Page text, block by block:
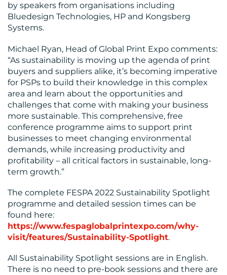
by speakers from organisations including
Bluedesign Technologies, HP and Kongsberg
Systems.
Michael Ryan, Head of Global Print Expo comments:
“As sustainability is moving up the agenda of print
buyers and suppliers alike, it’s becoming imperative
for PSPs to build their knowledge in this complex
area and learn about the opportunities and
challenges that come with making your business
more sustainable. This comprehensive, free
conference programme aims to support print
businesses to meet changing environmental
demands, while increasing productivity and
profitability – all critical factors in sustainable, long-
term growth.”
The complete FESPA 2022 Sustainability Spotlight
programme and detailed session times can be
found here:
https://www.fespaglobalprintexpo.com/why-
visit/features/Sustainability-Spotlight.
All Sustainability Spotlight sessions are in English.
There is no need to pre-book sessions and there are